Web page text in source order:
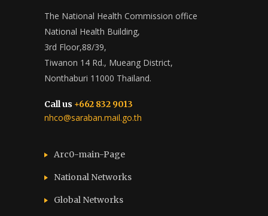
The National Health Commission office
National Health Building,
3rd Floor,88/39,
Tiwanon 14 Rd., Mueang District,
Nonthaburi 11000 Thailand.
Call us +662 832 9013
nhco@saraban.mail.go.th
Arc0-main-Page
National Networks
Global Networks